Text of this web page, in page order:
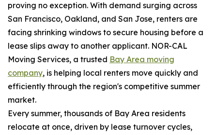
proving no exception. With demand surging across
San Francisco, Oakland, and San Jose, renters are
facing shrinking windows to secure housing before a
lease slips away to another applicant. NOR-CAL
Moving Services, a trusted Bay Area moving
company, is helping local renters move quickly and
efficiently through the region's competitive summer
market.
Every summer, thousands of Bay Area residents
relocate at once, driven by lease turnover cycles,